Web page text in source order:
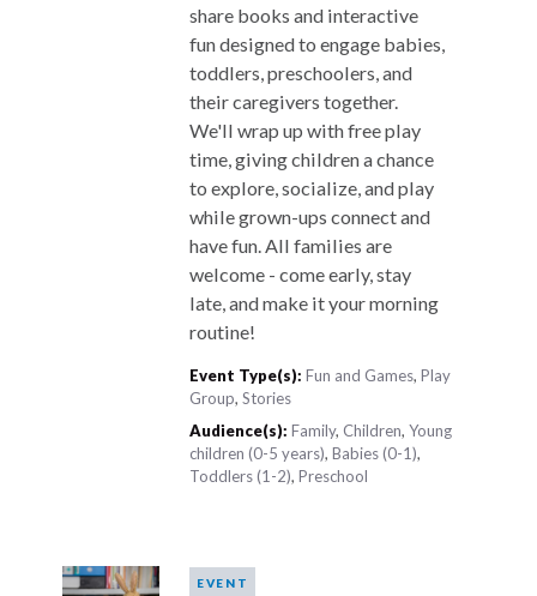
share books and interactive
fun designed to engage babies,
toddlers, preschoolers, and
their caregivers together.
We'll wrap up with free play
time, giving children a chance
to explore, socialize, and play
while grown-ups connect and
have fun. All families are
welcome - come early, stay
late, and make it your morning
routine!
Event Type(s): Fun and Games,Play
Group,Stories
Audience(s): Family, Children,Young
children (0-5 years),Babies (0-1),
Toddlers (1-2),Preschool
EVENT